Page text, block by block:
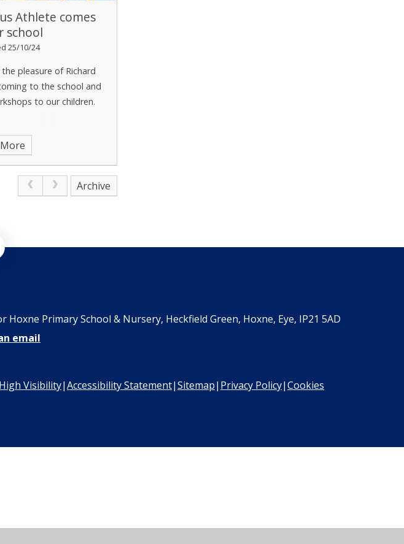
Athlete comes
school
25/10/24
pleasure of Richard
to the school and
to our children.
Archive
Primary School & Nursery, Heckfield Green, Hoxne, Eye, IP21 5AD
email
High Visibility|Accessibility Statement|Sitemap| Privacy Policy|Cookies